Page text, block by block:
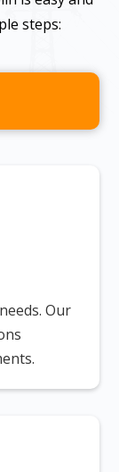
steps:
Our